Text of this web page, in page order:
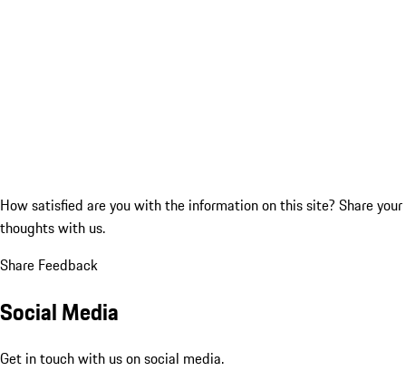
How satisfied are you with the information on this site? Share your
thoughts with us.
Share Feedback
Social Media
Get in touch with us on social media.